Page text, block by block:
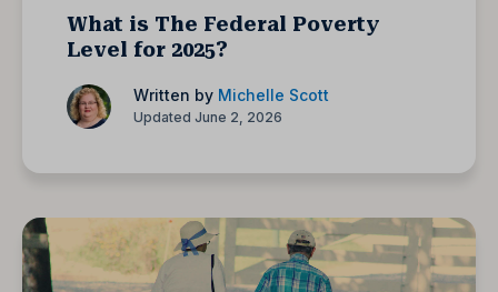
What is The Federal Poverty
Level for 2025?
Written by Michelle Scott
Updated June 2, 2026